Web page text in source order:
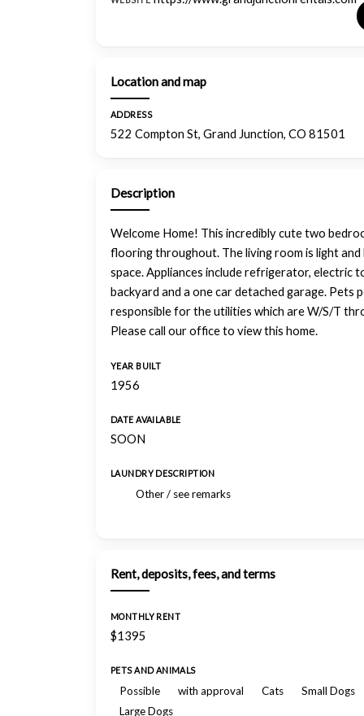
Location and map
ADDRESS
522 Compton St, Grand Junction, CO 81501
Description
Welcome Home! This incredibly cute two
flooring throughout. The living room is light
space. Appliances include refrigerator, electric
backyard and a one car detached garage. Pets
responsible for the utilities which are W/S/T
Please call our office to view this home.
YEAR BUILT
1956
DATE AVAILABLE
SOON
LAUNDRY DESCRIPTION
Other / see remarks
Rent, deposits, fees, and terms
MONTHLY RENT
$1395
PETS AND ANIMALS
Possible with approval Cats
Small Dogs
Large Dogs